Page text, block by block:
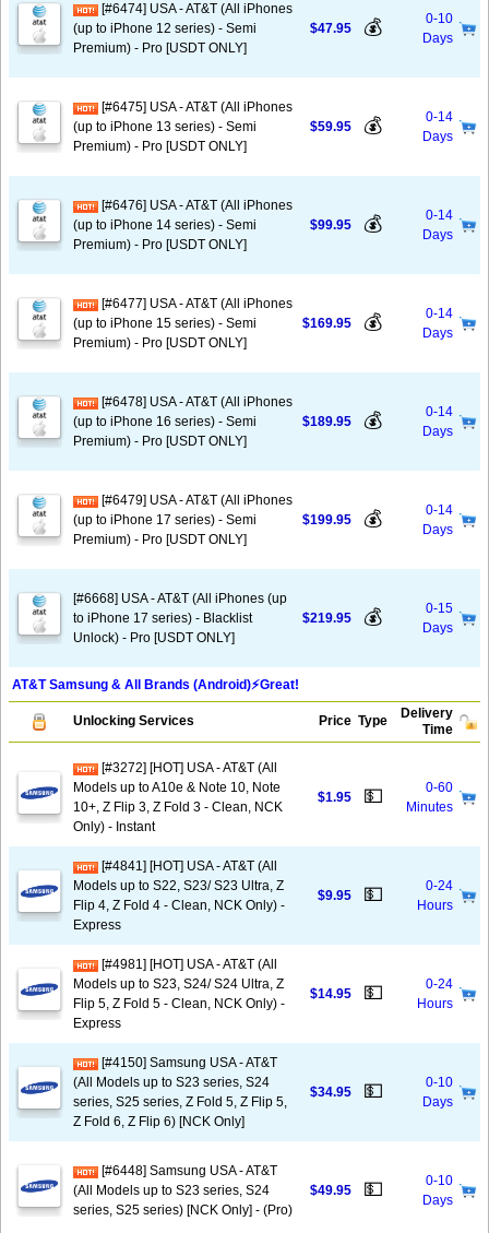
[#6474] USA - AT&T (All iPhones
(up to iPhone 12 series) - Semi
Premium) - Pro [USDT ONLY]
$47.95 💰
0-10
Days
[#6475] USA - AT&T (All iPhones
(up to iPhone 13 series) - Semi
Premium) - Pro [USDT ONLY]
$59.95 💰
0-14
Days
[#6476] USA - AT&T (All iPhones
(up to iPhone 14 series) - Semi
Premium) - Pro [USDT ONLY]
$99.95 💰
0-14
Days
[#6477] USA - AT&T (All iPhones
(up to iPhone 15 series) - Semi
Premium) - Pro [USDT ONLY]
$169.95 💰
0-14
Days
[#6478] USA - AT&T (All iPhones
(up to iPhone 16 series) - Semi
Premium) - Pro [USDT ONLY]
$189.95 💰
0-14
Days
[#6479] USA - AT&T (All iPhones
(up to iPhone 17 series) - Semi
Premium) - Pro [USDT ONLY]
$199.95 💰
0-14
Days
[#6668] USA - AT&T (All iPhones (up
to iPhone 17 series) - Blacklist
Unlock) - Pro [USDT ONLY]
$219.95 💰
0-15
Days
AT&T Samsung & All Brands (Android)⚡️Great!
Unlocking Services Price Type
Delivery
Time
[#3272] [HOT] USA - AT&T (All
Models up to A10e & Note 10, Note
10+, Z Flip 3, Z Fold 3 - Clean, NCK
Only) - Instant
$1.95 💵
0-60
Minutes
[#4841] [HOT] USA - AT&T (All
Models up to S22, S23/ S23 Ultra, Z
Flip 4, Z Fold 4 - Clean, NCK Only) -
Express
$9.95 💵
0-24
Hours
[#4981] [HOT] USA - AT&T (All
Models up to S23, S24/ S24 Ultra, Z
Flip 5, Z Fold 5 - Clean, NCK Only) -
Express
$14.95 💵
0-24
Hours
[#4150] Samsung USA - AT&T
(All Models up to S23 series, S24
series, S25 series, Z Fold 5, Z Flip 5,
Z Fold 6, Z Flip 6) [NCK Only]
$34.95 💵
0-10
Days
[#6448] Samsung USA - AT&T
(All Models up to S23 series, S24
series, S25 series) [NCK Only] - (Pro)
$49.95 💵
0-10
Days